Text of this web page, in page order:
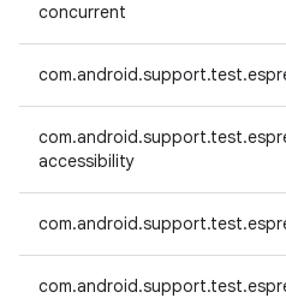
concurrent
accessibility